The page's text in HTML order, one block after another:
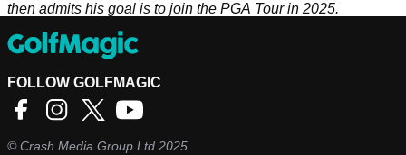
then admits his goal is to join the PGA Tour in 2025.
FOLLOW GOLFMAGIC
©Crash Media Group Ltd 2025.